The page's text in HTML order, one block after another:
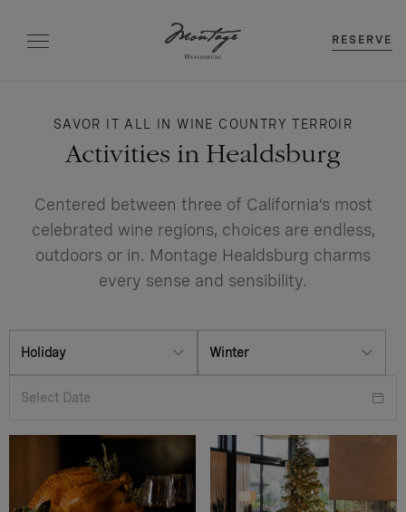
RESERVE
SAVOR IT ALL IN WINE COUNTRY TERROIR
Activities in Healdsburg
Centered between three of California’s most
celebrated wine regions, choices are endless,
outdoors or in. Montage Healdsburg charms
every sense and sensibility.
Holiday Winter
Select Date